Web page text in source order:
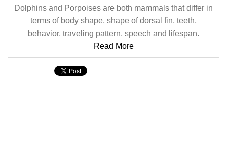
Dolphins and Porpoises are both mammals that differ in
terms of body shape, shape of dorsal fin, teeth,
behavior, traveling pattern, speech and lifespan.
Read More